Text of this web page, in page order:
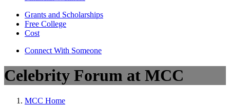
Grants and Scholarships
Free College
Cost
Connect With Someone
Celebrity Forum at MCC
MCC Home